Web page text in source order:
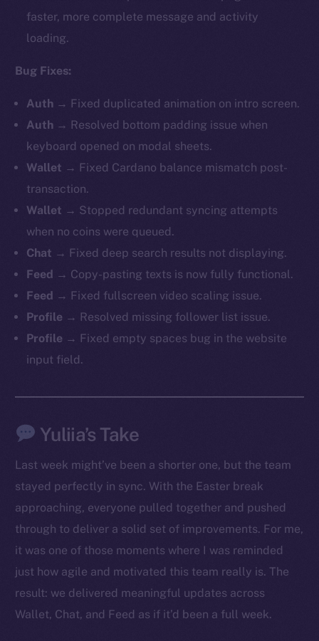
faster, more complete message and activity
loading.
Bug Fixes:
Auth → Fixed duplicated animation on intro screen.
Auth → Resolved bottom padding issue when
keyboard opened on modal sheets.
Wallet → Fixed Cardano balance mismatch post-
transaction.
Wallet → Stopped redundant syncing attempts
when no coins were queued.
Chat → Fixed deep search results not displaying.
Feed → Copy-pasting texts is now fully functional.
Feed → Fixed fullscreen video scaling issue.
Profile → Resolved missing follower list issue.
Profile → Fixed empty spaces bug in the website
input field.
Yuliia’s Take
Last week might’ve been a shorter one, but the team
stayed perfectly in sync. With the Easter break
approaching, everyone pulled together and pushed
through to deliver a solid set of improvements. For me,
it was one of those moments where I was reminded
just how agile and motivated this team really is. The
result: we delivered meaningful updates across
Wallet, Chat, and Feed as if it’d been a full week.